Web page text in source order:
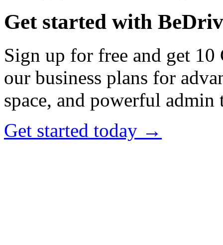
Get started with
Sign up for free and get 10
our business plans for
space, and powerful admin
Get started today →